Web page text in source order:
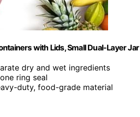
with Lids, Small Dual-Layer Jar
dry and wet ingredients
ring seal
duty, food-grade material